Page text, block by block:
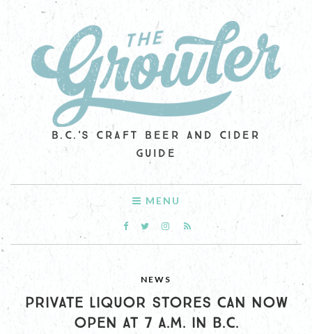
B.C.'S CRAFT BEER AND CIDER
GUIDE
MENU
NEWS
PRIVATE LIQUOR STORES CAN NOW
OPEN AT 7 A.M. IN B.C.